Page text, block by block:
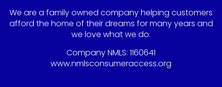
We are a family owned company helping customers
afford the home of their dreams for many years and
we love what we do.
Company NMLS: 1160641
www.nmlsconsumeraccess.org